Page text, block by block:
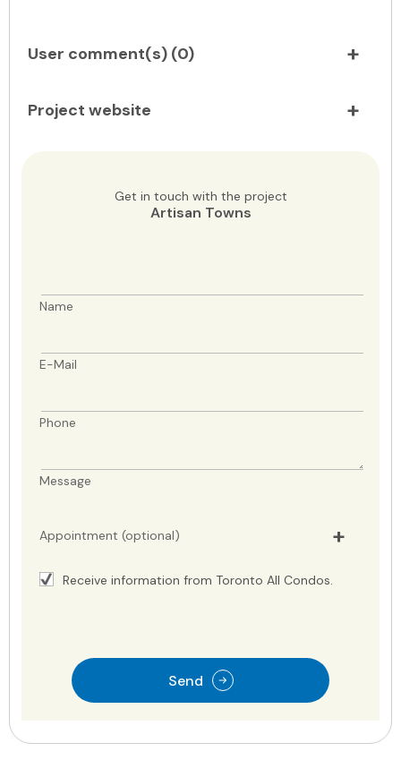
User comment(s) (0)
Project website
Get in touch with the project
Artisan Towns
Name
E-Mail
Phone
Message
Appointment (optional)
Receive information from Toronto All Condos.
Send